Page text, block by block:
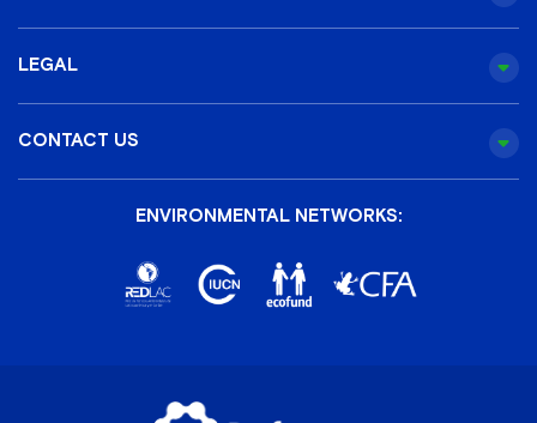
LEGAL
CONTACT US
ENVIRONMENTAL NETWORKS: